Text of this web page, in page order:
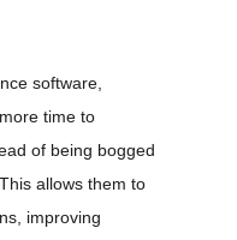
software,
time to
of being bogged
allows them to
improving